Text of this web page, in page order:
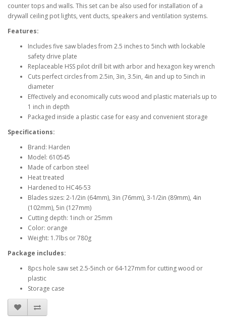
counter tops and walls. This set can be also used for installation of a
drywall ceiling pot lights, vent ducts, speakers and ventilation systems.
Features:
Includes five saw blades from 2.5 inches to 5inch with lockable
safety drive plate
Replaceable HSS pilot drill bit with arbor and hexagon key wrench
Cuts perfect circles from 2.5in, 3in, 3.5in, 4in and up to 5inch in
diameter
Effectively and economically cuts wood and plastic materials up to
1 inch in depth
Packaged inside a plastic case for easy and convenient storage
Specifications:
Brand: Harden
Model: 610545
Made of carbon steel
Heat treated
Hardened to HC46-53
Blades sizes: 2-1/2in (64mm), 3in (76mm), 3-1/2in (89mm), 4in
(102mm), 5in (127mm)
Cutting depth: 1inch or 25mm
Color: orange
Weight: 1.7lbs or 780g
Package includes:
8pcs hole saw set 2.5-5inch or 64-127mm for cutting wood or
plastic
Storage case